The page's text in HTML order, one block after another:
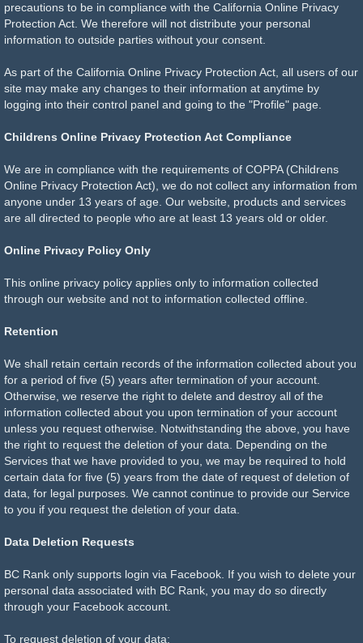
precautions to be in compliance with the California Online Privacy
Protection Act. We therefore will not distribute your personal
information to outside parties without your consent.
As part of the California Online Privacy Protection Act, all users of our
site may make any changes to their information at anytime by
logging into their control panel and going to the "Profile" page.
Childrens Online Privacy Protection Act Compliance
We are in compliance with the requirements of COPPA (Childrens
Online Privacy Protection Act), we do not collect any information from
anyone under 13 years of age. Our website, products and services
are all directed to people who are at least 13 years old or older.
Online Privacy Policy Only
This online privacy policy applies only to information collected
through our website and not to information collected offline.
Retention
We shall retain certain records of the information collected about you
for a period of five (5) years after termination of your account.
Otherwise, we reserve the right to delete and destroy all of the
information collected about you upon termination of your account
unless you request otherwise. Notwithstanding the above, you have
the right to request the deletion of your data. Depending on the
Services that we have provided to you, we may be required to hold
certain data for five (5) years from the date of request of deletion of
data, for legal purposes. We cannot continue to provide our Service
to you if you request the deletion of your data.
Data Deletion Requests
BC Rank only supports login via Facebook. If you wish to delete your
personal data associated with BC Rank, you may do so directly
through your Facebook account.
To request deletion of your data: